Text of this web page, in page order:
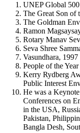
UNEP Global
The Great Son of
The Goldman
Ramon
Rotary Manav
Seva Shree
Vasundhara,
People of the
Kerry Rydberg
Public Interest
He was a
Conferences on
in the USA,
Pakistan,
Bangla Desh,